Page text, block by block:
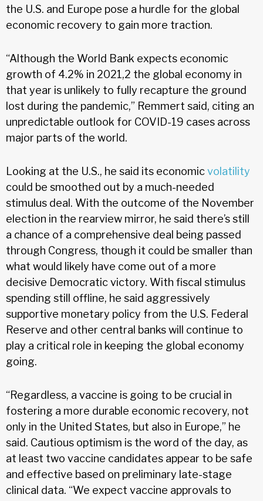
the U.S. and Europe pose a hurdle for the global
economic recovery to gain more traction.
“Although the World Bank expects economic
growth of 4.2% in 2021,2 the global economy in
that year is unlikely to fully recapture the ground
lost during the pandemic,” Remmert said, citing an
unpredictable outlook for COVID-19 cases across
major parts of the world.
Looking at the U.S., he said its economicvolatility
could be smoothed out by a much-needed
stimulus deal. With the outcome of the November
election in the rearview mirror, he said there’s still
a chance of a comprehensive deal being passed
through Congress, though it could be smaller than
what would likely have come out of a more
decisive Democratic victory. With fiscal stimulus
spending still offline, he said aggressively
supportive monetary policy from the U.S. Federal
Reserve and other central banks will continue to
play a critical role in keeping the global economy
going.
“Regardless, a vaccine is going to be crucial in
fostering a more durable economic recovery, not
only in the United States, but also in Europe,” he
said. Cautious optimism is the word of the day, as
at least two vaccine candidates appear to be safe
and effective based on preliminary late-stage
clinical data. “We expect vaccine approvals to